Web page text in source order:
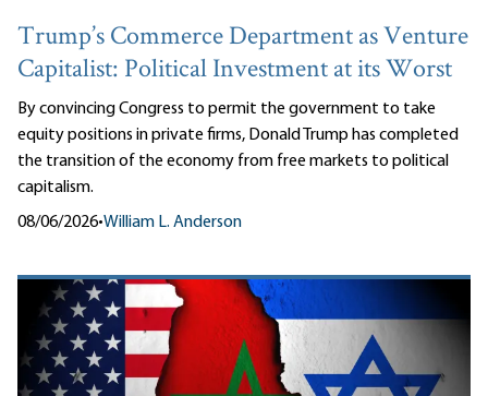
Trump’s Commerce Department as Venture
Capitalist: Political Investment at its Worst
By convincing Congress to permit the government to take
equity positions in private firms, Donald Trump has completed
the transition of the economy from free markets to political
capitalism.
08/06/2026•William L. Anderson